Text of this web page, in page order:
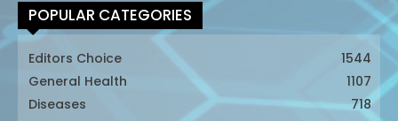
POPULAR CATEGORIES
Editors Choice
1544
General Health
1107
Diseases
718